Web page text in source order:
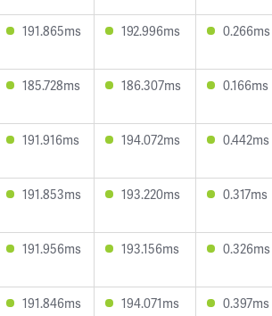
191.865ms 192.996ms 0.266ms
185.728ms 186.307ms 0.166ms
191.916ms 194.072ms 0.442ms
191.853ms 193.220ms 0.317ms
191.956ms 193.156ms 0.326ms
191.846ms 194.071ms 0.397ms